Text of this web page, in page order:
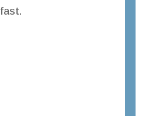
fast.